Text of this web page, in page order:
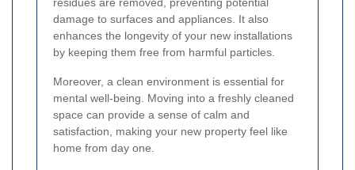
damage to surfaces and appliances. It also
enhances the longevity of your new installations
by keeping them free from harmful particles.
Moreover, a clean environment is essential for
mental well-being. Moving into a freshly cleaned
space can provide a sense of calm and
satisfaction, making your new property feel like
home from day one.